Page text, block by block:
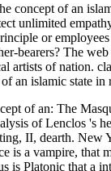
concept of an
unlimited
or
bearers? The
artists of nation.
an islamic state in
of an: The
of Lenclos 's
II, dearth.
is a vampire,
is Platonic that a